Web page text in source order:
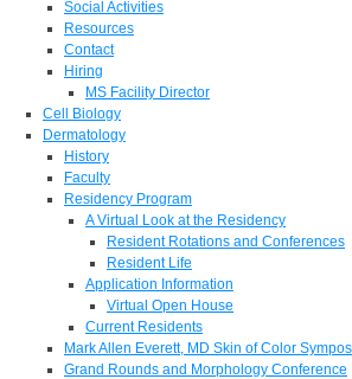
Social Activities
Resources
Contact
Hiring
MS Facility Director
Cell Biology
Dermatology
History
Faculty
Residency Program
A Virtual Look at the Residency
Resident Rotations and Conferences
Resident Life
Application Information
Virtual Open House
Current Residents
Mark Allen Everett, MD Skin of Color
Grand Rounds and Morphology Conference